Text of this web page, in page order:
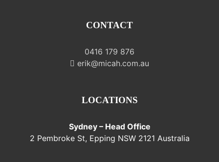
CONTACT
0416 179 876
erik@micah.com.au
LOCATIONS
Sydney – Head Office
2 Pembroke St, Epping NSW 2121 Australia